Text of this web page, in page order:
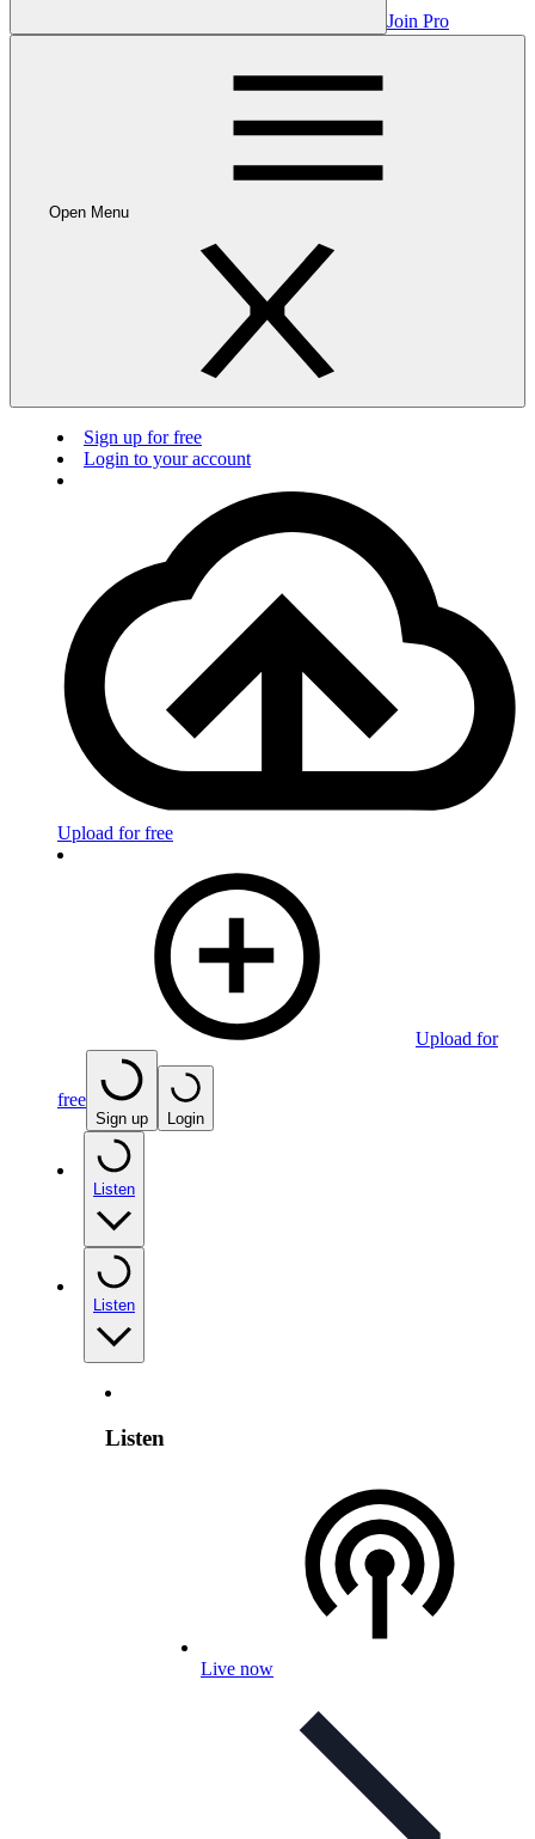
Join Pro
Open Menu
Sign up for free
Login to your account
Upload for free
Upload for
free
Sign up Login
Listen
Listen
Listen
Live now